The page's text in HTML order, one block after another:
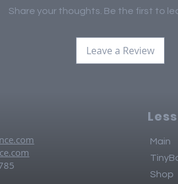
Share your thoughts. Be the first to
Leave a Review
Main
Shop